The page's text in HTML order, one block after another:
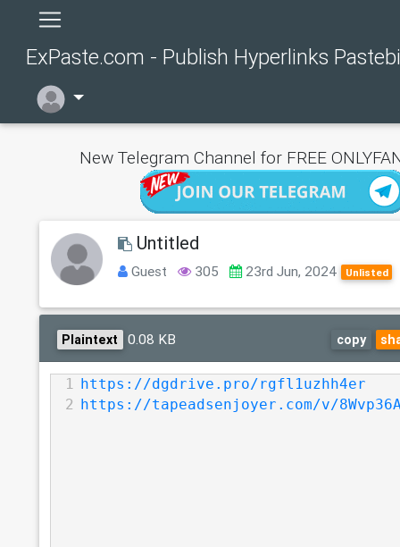
ExPaste.com - Publish Hyperlinks
New Telegram Channel for FREE
Untitled
Guest 305 23rd Jun, 2024 Unlisted
Plaintext 0.08 KB copy
1
https://dgdrive.pro/rgfl1uzhh4er
2
https://tapeadsenjoyer.com/v/